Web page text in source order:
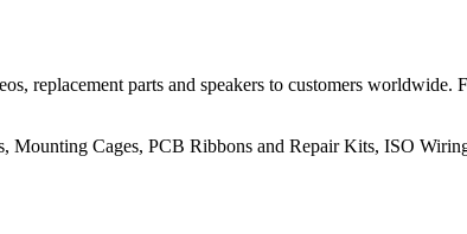
replacement parts and speakers to customers
Mounting Cages, PCB Ribbons and Repair Kits, ISO